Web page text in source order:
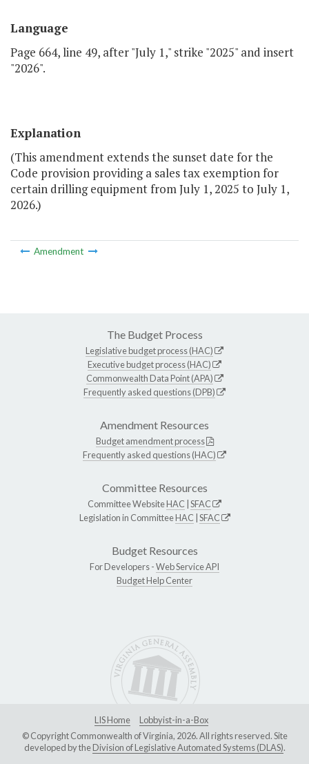
Language
Page 664, line 49, after "July 1," strike "2025" and insert
"2026".
Explanation
(This amendment extends the sunset date for the
Code provision providing a sales tax exemption for
certain drilling equipment from July 1, 2025 to July 1,
2026.)
Amendment
The Budget Process
Legislative budget process (HAC)
Executive budget process (HAC)
Commonwealth Data Point (APA)
Frequently asked questions (DPB)
Amendment Resources
Budget amendment process
Frequently asked questions (HAC)
Committee Resources
Committee WebsiteHAC SFAC
Legislation in CommitteeHAC SFAC
Budget Resources
For Developers -Web Service API
Budget Help Center
LIS Home
Lobbyist-in-a-Box
© Copyright Commonwealth of Virginia, 2026. All rights reserved. Site
developed by theDivision of Legislative Automated Systems (DLAS).